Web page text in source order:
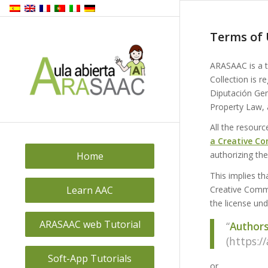
Home
Learn AAC
ARASAAC web Tutorial
Soft-App Tutorials
Terms of
ARASAAC is
Collection is
Diputación
Property Law,
All the
a Creative
authorizing
This implies
Creative
the license
“
(https://